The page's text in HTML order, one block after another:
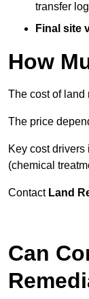
transfer
Final site
How
The cost of land
The price
Key cost drivers
(chemical
Contact Land
Can